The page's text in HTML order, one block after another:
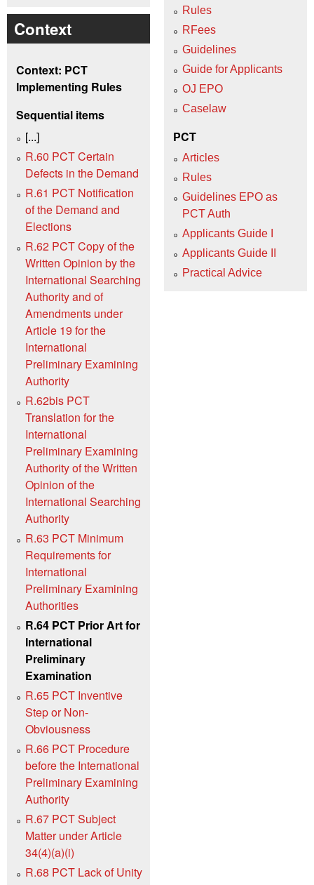
Context
Context: PCT
Implementing Rules
Sequential items
[...]
R.60 PCT Certain
Defects in the Demand
R.61 PCT Notification
of the Demand and
Elections
R.62 PCT Copy of the
Written Opinion by the
International Searching
Authority and of
Amendments under
Article 19 for the
International
Preliminary Examining
Authority
R.62bis PCT
Translation for the
International
Preliminary Examining
Authority of the Written
Opinion of the
International Searching
Authority
R.63 PCT Minimum
Requirements for
International
Preliminary Examining
Authorities
R.64 PCT Prior Art for
International
Preliminary
Examination
R.65 PCT Inventive
Step or Non-
Obviousness
R.66 PCT Procedure
before the International
Preliminary Examining
Authority
R.67 PCT Subject
Matter under Article
34(4)(a)(i)
R.68 PCT Lack of Unity
Rules
RFees
Guidelines
Guide for Applicants
OJ EPO
Caselaw
PCT
Articles
Rules
Guidelines EPO as
PCT Auth
Applicants Guide I
Applicants Guide II
Practical Advice